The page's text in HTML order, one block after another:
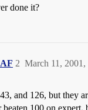
done it?
March 11, 2001,
2
and 126, but they
beaten 100 on